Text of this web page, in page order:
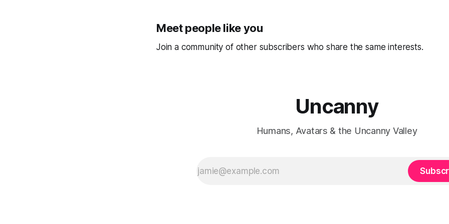
Meet people like you
Join a community of other subscribers who share the same interests.
Uncanny
Humans, Avatars & the Uncanny Valley